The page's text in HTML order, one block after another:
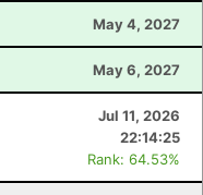
May 4, 2027
May 6, 2027
Jul 11, 2026
22:14:25
Rank: 64.53%